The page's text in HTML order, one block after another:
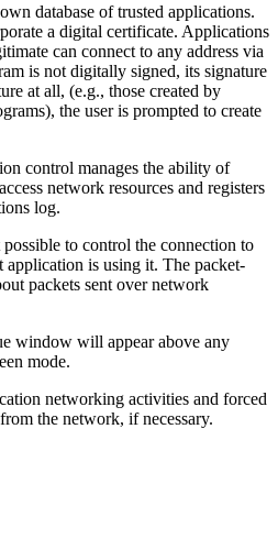
database of trusted applications.
a digital certificate. Applications
can connect to any address via
is not digitally signed, its signature
at all, (e.g., those created by
the user is prompted to create
control manages the ability of
network resources and registers
log.
to control the connection to
application is using it. The packet-
packets sent over network
window will appear above any
mode.
networking activities and forced
the network, if necessary.